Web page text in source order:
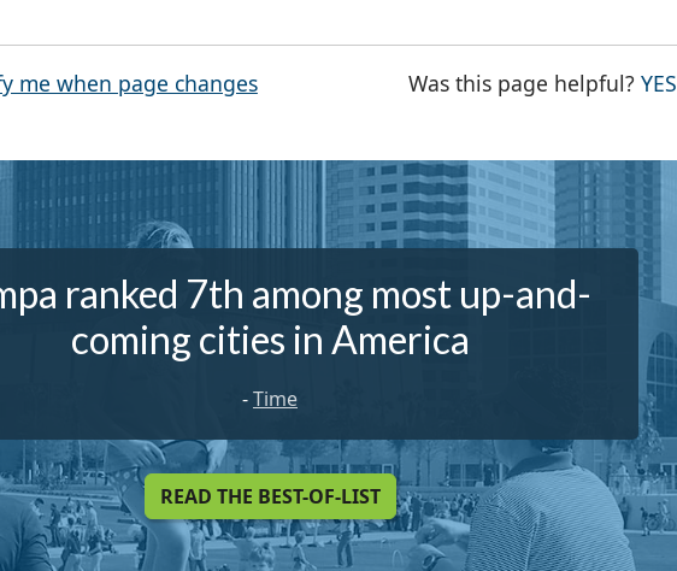
me when page changes Was this page helpful?YES
ranked 7th among most up-and-
coming cities in America
-Time
READ THE BEST-OF-LIST